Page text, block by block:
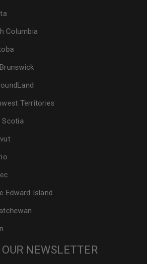
Columbia
Territories
Scotia
Edward Island
NEWSLETTER